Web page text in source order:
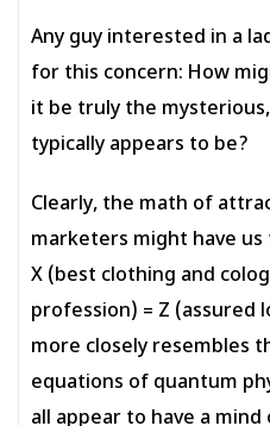
Any guy interested in a
for this concern: How
it be truly the
typically appears to be?
Clearly, the math of
marketers might have
X (best clothing and
profession) = Z (assured
more closely resembles
equations of quantum
all appear to have a mind